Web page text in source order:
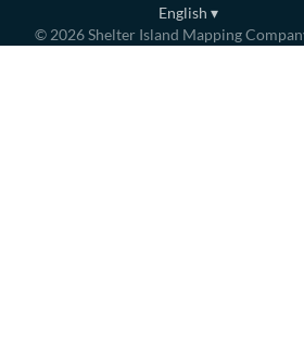
English ▾
© 2026Shelter Island Mapping